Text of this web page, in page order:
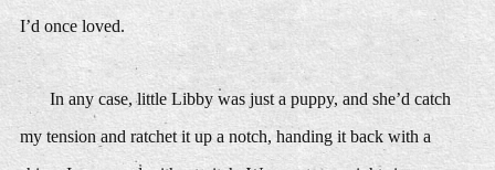
I’d once loved.
In any case, little Libby was just a puppy, and she’d catch
my tension and ratchet it up a notch, handing it back with a